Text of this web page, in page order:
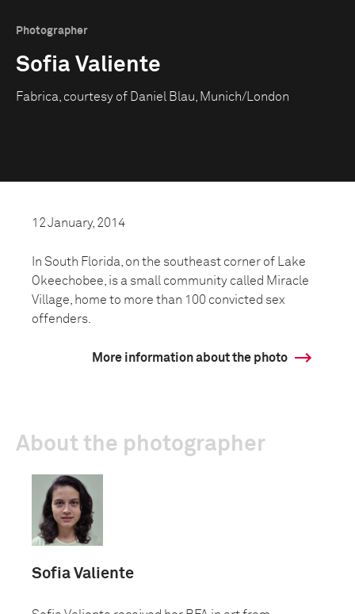
Photographer
Sofia Valiente
Fabrica, courtesy of Daniel Blau, Munich/London
12 January, 2014
In South Florida, on the southeast corner of Lake
Okeechobee, is a small community called Miracle
Village, home to more than 100 convicted sex
offenders.
More information about the photo
About the photographer
Sofia Valiente